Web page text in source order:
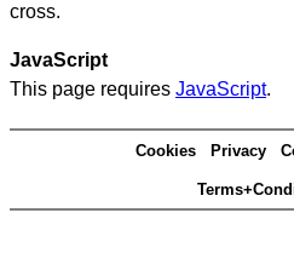
cross.
JavaScript
This page requires JavaScript.
Cookies Privacy